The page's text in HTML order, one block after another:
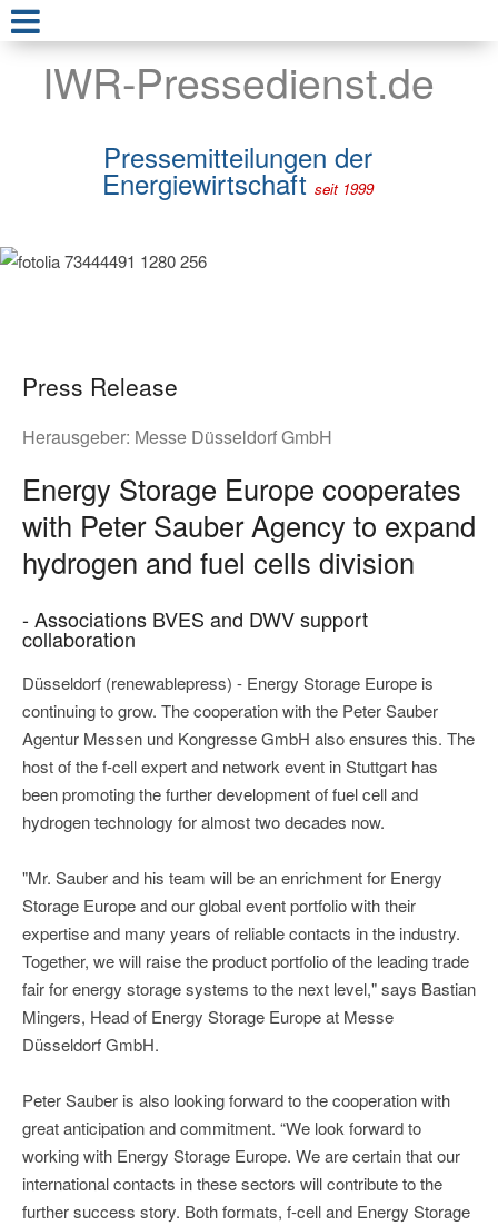
IWR-Pressedienst.de
Pressemitteilungen der
Energiewirtschaft seit 1999
Press Release
Herausgeber: Messe Düsseldorf GmbH
Energy Storage Europe cooperates
with Peter Sauber Agency to expand
hydrogen and fuel cells division
- Associations BVES and DWV support
collaboration
Düsseldorf (renewablepress) - Energy Storage Europe is
continuing to grow. The cooperation with the Peter Sauber
Agentur Messen und Kongresse GmbH also ensures this. The
host of the f-cell expert and network event in Stuttgart has
been promoting the further development of fuel cell and
hydrogen technology for almost two decades now.
"Mr. Sauber and his team will be an enrichment for Energy
Storage Europe and our global event portfolio with their
expertise and many years of reliable contacts in the industry.
Together, we will raise the product portfolio of the leading trade
fair for energy storage systems to the next level," says Bastian
Mingers, Head of Energy Storage Europe at Messe
Düsseldorf GmbH.
Peter Sauber is also looking forward to the cooperation with
great anticipation and commitment. “We look forward to
working with Energy Storage Europe. We are certain that our
international contacts in these sectors will contribute to the
further success story. Both formats, f-cell and Energy Storage